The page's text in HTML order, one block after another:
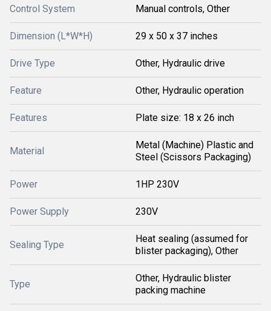
Control System Manual controls, Other
Dimension (L*W*H) 29 x 50 x 37 inches
Drive Type Other, Hydraulic drive
Feature Other, Hydraulic operation
Features Plate size: 18 x 26 inch
Material
Metal (Machine) Plastic and
Steel (Scissors Packaging)
Power 1HP 230V
Power Supply 230V
Sealing Type
Heat sealing (assumed for
blister packaging), Other
Type
Other, Hydraulic blister
packing machine